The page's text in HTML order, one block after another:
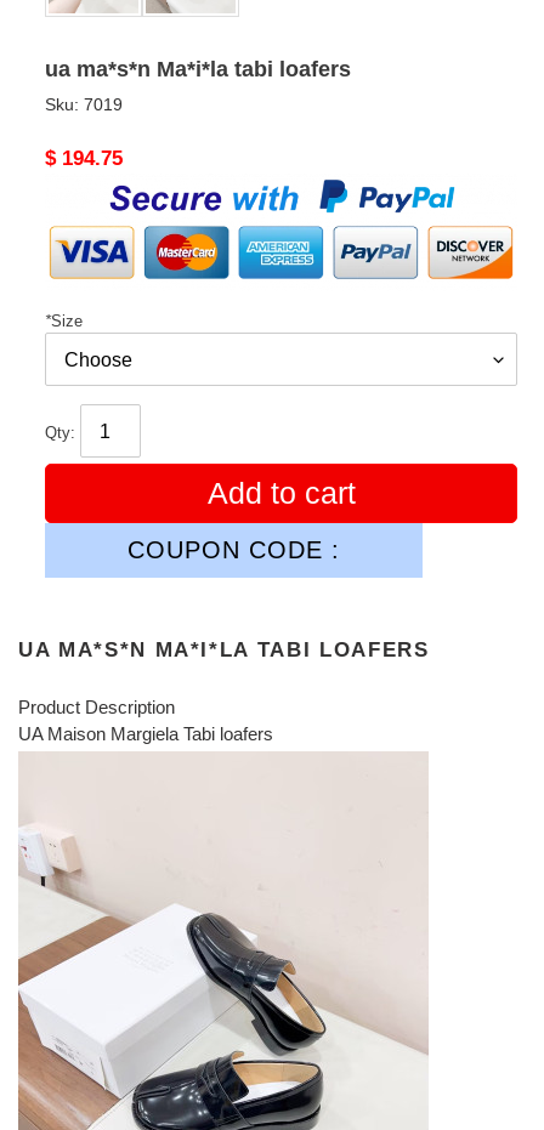
ua ma*s*n Ma*i*la tabi loafers
Sku: 7019
Original
$ 194.75
*Size
Qty:
Add to cart
COUPON CODE :
UA MA*S*N MA*I*LA TABI LOAFERS
Product Description
UA Maison Margiela Tabi loafers